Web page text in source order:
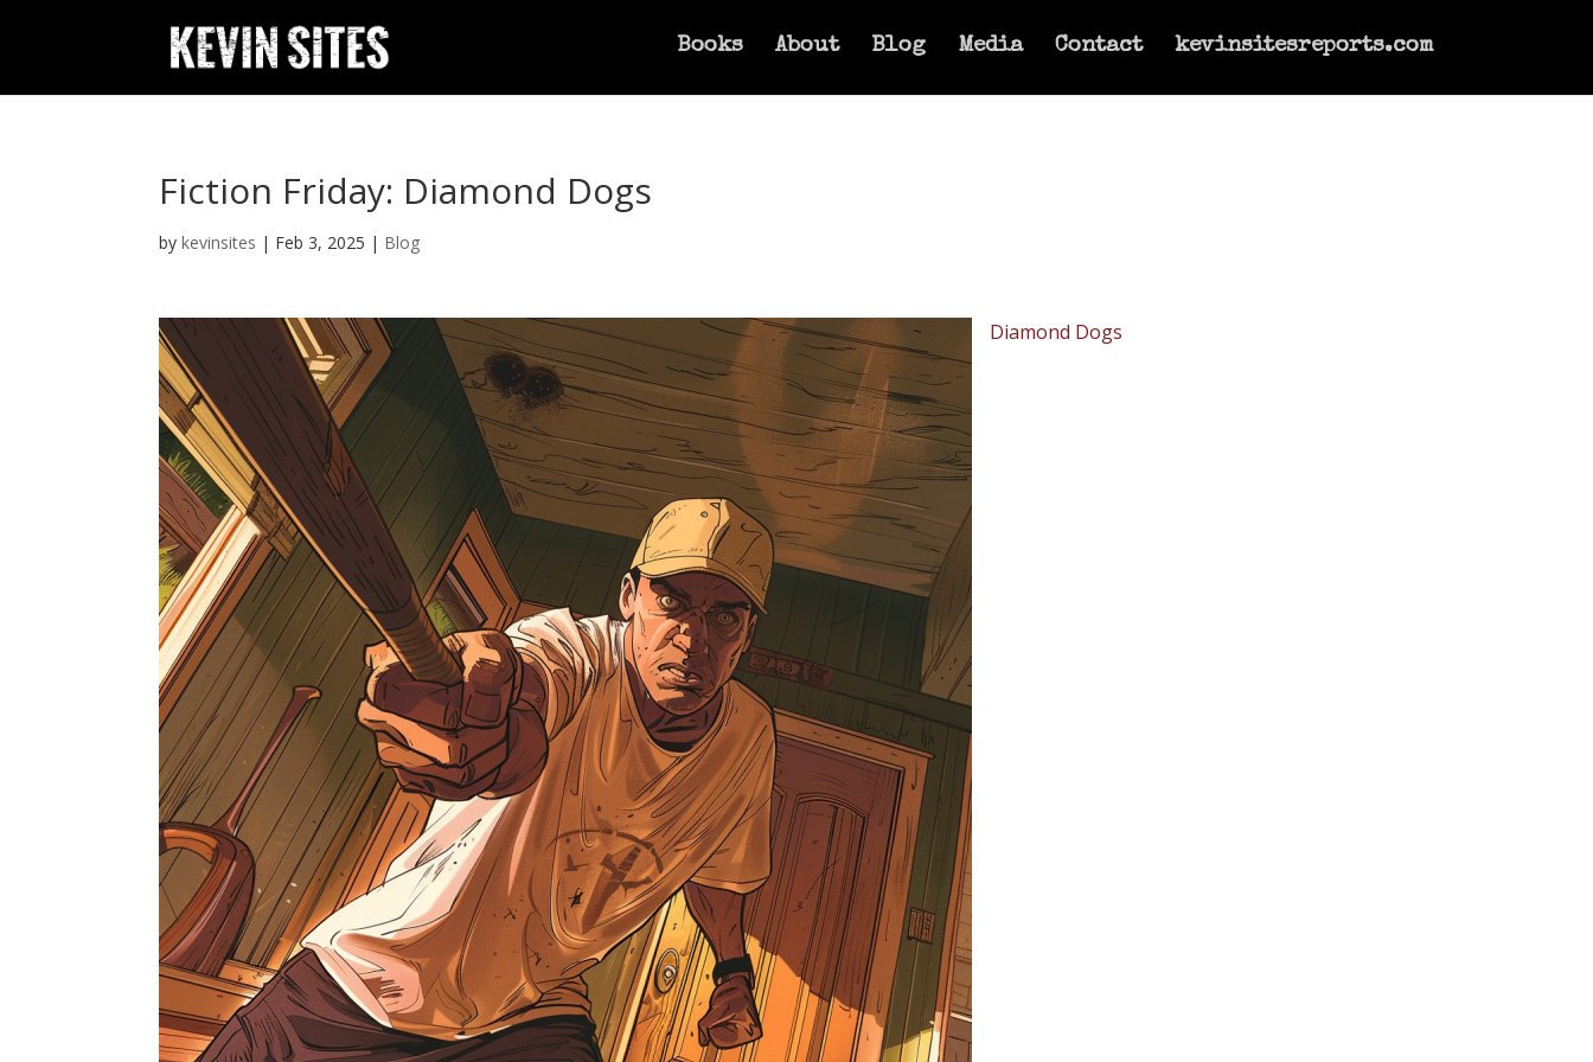
Books About Blog Media Contact kevinsitesreports.com
Fiction Friday: Diamond Dogs
bykevinsites | Feb 3, 2025 | Blog
Diamond Dogs